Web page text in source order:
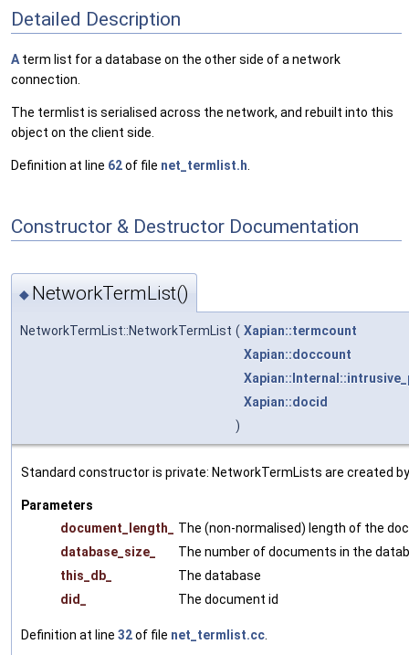
Detailed Description
A term list for a database on the other side of a network
connection.
The termlist is serialised across the network, and rebuilt into this
object on the client side.
Definition at line 62of file net_termlist.h
Constructor & Destructor Documentation
◆ NetworkTermList()
NetworkTermList::NetworkTermList ( Xapian::termcount
Xapian::doccount
Xapian::docid
)
Standard constructor is private: NetworkTermLists are created
Parameters
document_length_
The (non-normalised) length of the
database_size_
The number of documents in the
this_db_
The database
did_
The document id
Definition at line 32of file net_termlist.cc